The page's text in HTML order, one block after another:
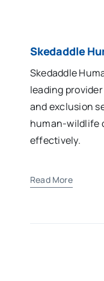
Skedaddle
Skedaddle
leading
and exclusion
human-wildlife
effectively.
Read More